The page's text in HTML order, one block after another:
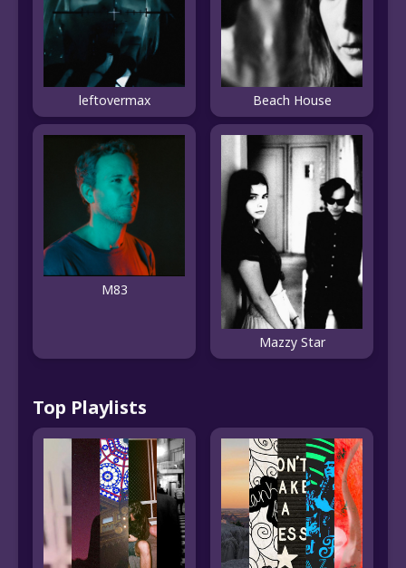
leftovermax Beach House
M83
Mazzy Star
Top Playlists